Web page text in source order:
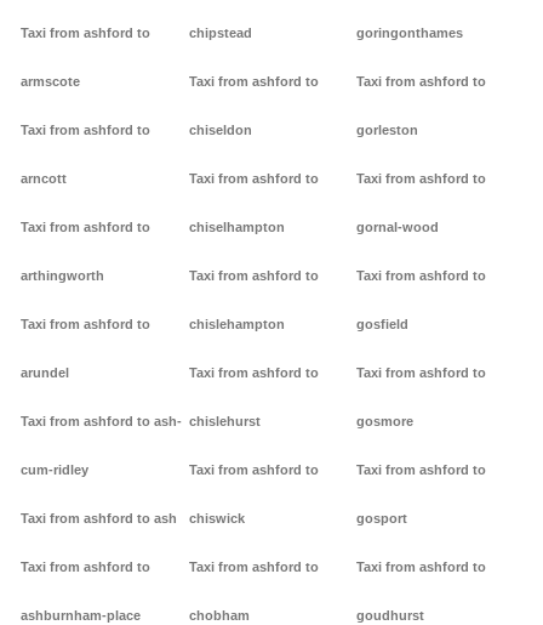
Taxi from ashford to
armscote
Taxi from ashford to
arncott
Taxi from ashford to
arthingworth
Taxi from ashford to
arundel
Taxi from ashford to ash-
cum-ridley
Taxi from ashford to ash
Taxi from ashford to
ashburnham-place
chipstead
Taxi from ashford to
chiseldon
Taxi from ashford to
chiselhampton
Taxi from ashford to
chislehampton
Taxi from ashford to
chislehurst
Taxi from ashford to
chiswick
Taxi from ashford to
chobham
goringonthames
Taxi from ashford to
gorleston
Taxi from ashford to
gornal-wood
Taxi from ashford to
gosfield
Taxi from ashford to
gosmore
Taxi from ashford to
gosport
Taxi from ashford to
goudhurst